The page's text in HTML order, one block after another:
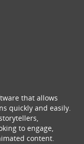
that allows
quickly and easily.
to engage,
content.